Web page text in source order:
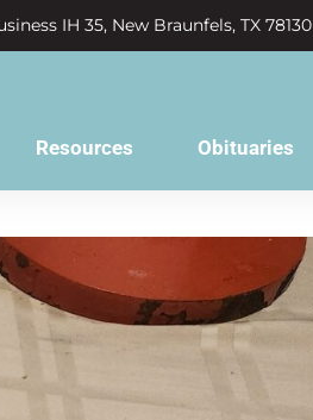
IH 35, New Braunfels, TX 78130
Resources Obituaries